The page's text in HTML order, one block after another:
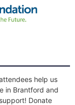
help us
in Brantford and
Donate